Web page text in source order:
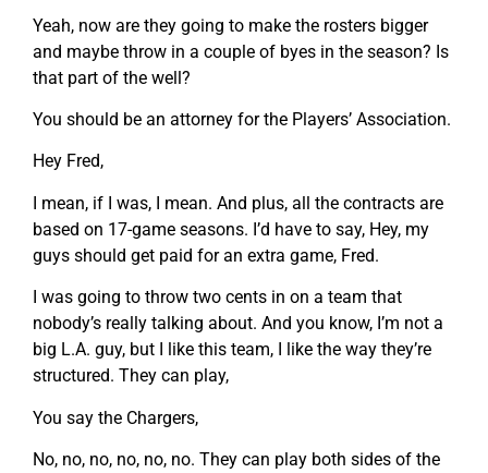
Yeah, now are they going to make the rosters bigger
and maybe throw in a couple of byes in the season? Is
that part of the well?
You should be an attorney for the Players’ Association.
Hey Fred,
I mean, if I was, I mean. And plus, all the contracts are
based on 17-game seasons. I’d have to say, Hey, my
guys should get paid for an extra game, Fred.
I was going to throw two cents in on a team that
nobody’s really talking about. And you know, I’m not a
big L.A. guy, but I like this team, I like the way they’re
structured. They can play,
You say the Chargers,
No, no, no, no, no, no. They can play both sides of the